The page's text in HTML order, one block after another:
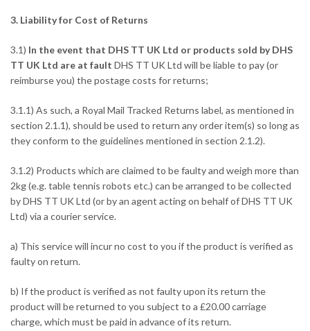
3. Liability for Cost of Returns
3.1) In the event that DHS TT UK Ltd or products sold by DHS
TT UK Ltd are at fault DHS TT UK Ltd will be liable to pay (or
reimburse you) the postage costs for returns;
3.1.1) As such, a Royal Mail Tracked Returns label, as mentioned in
section 2.1.1), should be used to return any order item(s) so long as
they conform to the guidelines mentioned in section 2.1.2).
3.1.2) Products which are claimed to be faulty and weigh more than
2kg (e.g. table tennis robots etc.) can be arranged to be collected
by DHS TT UK Ltd (or by an agent acting on behalf of DHS TT UK
Ltd) via a courier service.
a) This service will incur no cost to you if the product is verified as
faulty on return.
b) If the product is verified as not faulty upon its return the
product will be returned to you subject to a £20.00 carriage
charge, which must be paid in advance of its return.